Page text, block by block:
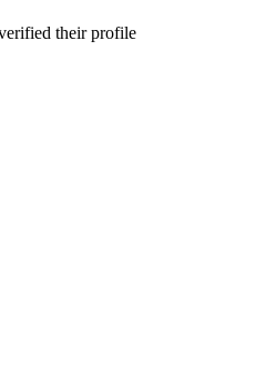
their profile